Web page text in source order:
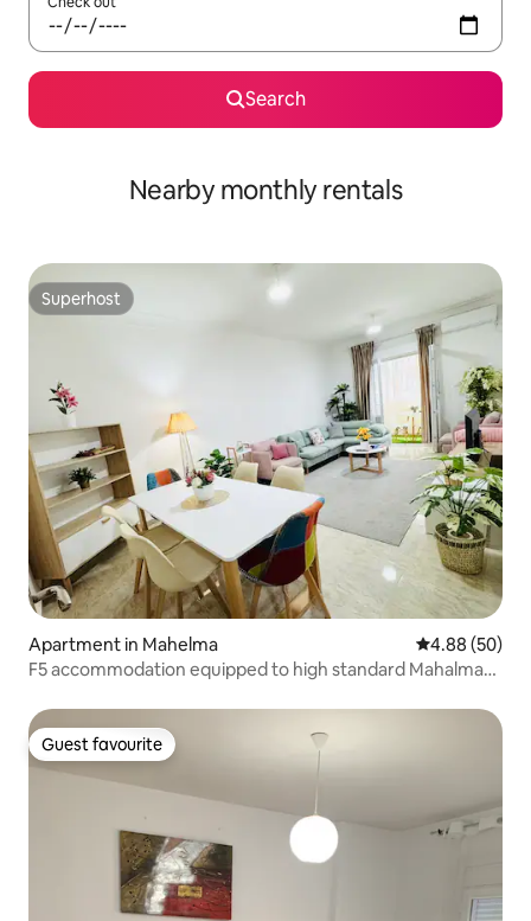
Search
Nearby monthly rentals
Superhost
Superhost
Apartment in Mahelma 4.88 out of 5
4.88 (50)
F5 accommodation equipped to high standard Mahalma
Guest favourite
Guest favourite